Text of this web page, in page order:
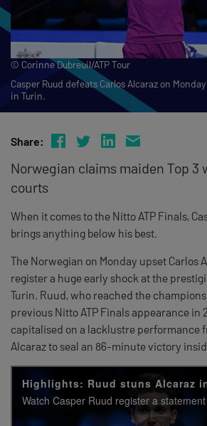
© Corinne Dubreuil/ATP Tour
Casper Ruud defeats Carlos Alcaraz on
in Turin.
Share:
Norwegian claims maiden Top 3
courts
When it comes to the Nitto ATP Finals,
brings anything below his best.
The Norwegian on Monday upset Carlos
register a huge early shock at the
Turin. Ruud, who reached the
previous Nitto ATP Finals appearance in
capitalised on a lacklustre performance
Alcaraz to seal an 86-minute victory